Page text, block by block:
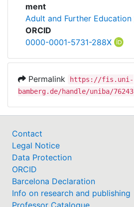
My FIS
Help
ment
Adult and Further Education
ORCID
0000-0001-5731-288X
Permalink
https://fis.uni-
bamberg.de/handle/uniba/76243
Contact
Legal Notice
Data Protection
ORCID
Barcelona Declaration
Info on research and publishing
Professor Catalogue